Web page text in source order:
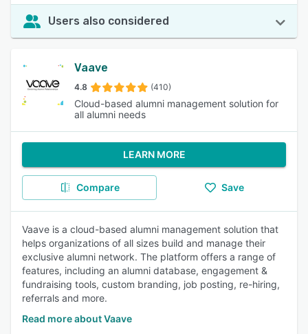
Users also considered
Vaave
4.8 (410)
Cloud-based alumni management solution for
all alumni needs
LEARN MORE
Compare Save
Vaave is a cloud-based alumni management solution that
helps organizations of all sizes build and manage their
exclusive alumni network. The platform offers a range of
features, including an alumni database, engagement &
fundraising tools, custom branding, job posting, re-hiring,
referrals and more.
Read more about Vaave